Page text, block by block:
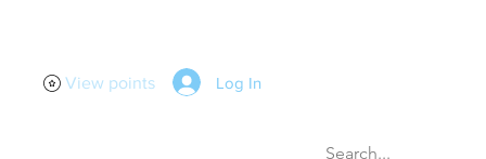
Log In
View points